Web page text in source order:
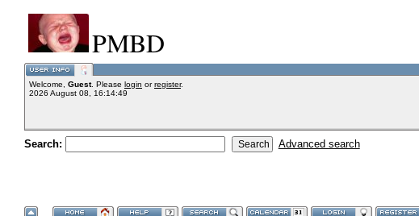
PMBD
Welcome, Guest. Please login orregister.
2026 August 08, 16:14:49
Search: Advanced search